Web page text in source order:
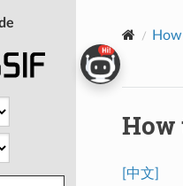
How
[中文]